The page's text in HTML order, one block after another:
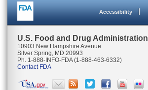
Accessibility
U.S. Food and Drug Administration
10903 New Hampshire Avenue
Silver Spring, MD 20993
Ph. 1-888-INFO-FDA (1-888-463-6332)
Contact FDA